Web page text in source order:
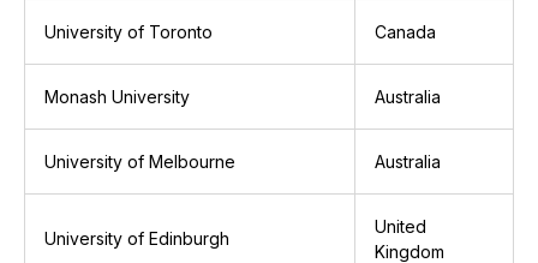
University of Toronto Canada
Monash University Australia
University of Melbourne Australia
University of Edinburgh
United
Kingdom